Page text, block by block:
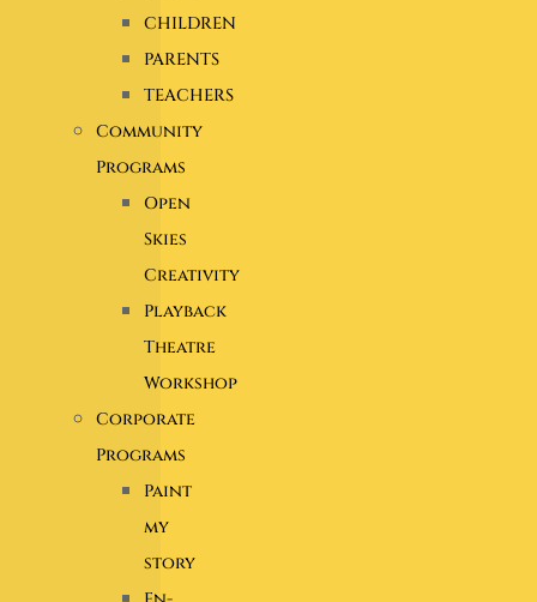
CHILDREN
PARENTS
TEACHERS
Community
Programs
Open
Skies
Creativity
Playback
Theatre
Workshop
Corporate
Programs
Paint
my
story